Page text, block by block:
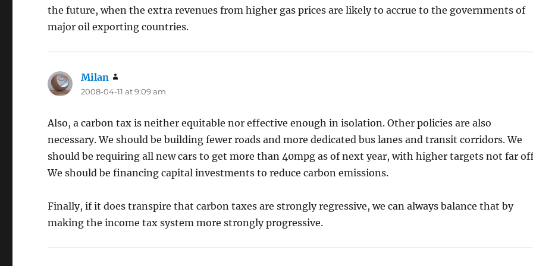
the future, when the extra revenues from higher gas prices are likely to accrue to the governments of
major oil exporting countries.
Milan
2008-04-11 at 9:09 am
Also, a carbon tax is neither equitable nor effective enough in isolation. Other policies are also
necessary. We should be building fewer roads and more dedicated bus lanes and transit corridors. We
should be requiring all new cars to get more than 40mpg as of next year, with higher targets not far
We should be financing capital investments to reduce carbon emissions.
Finally, if it does transpire that carbon taxes are strongly regressive, we can always balance that by
making the income tax system more strongly progressive.